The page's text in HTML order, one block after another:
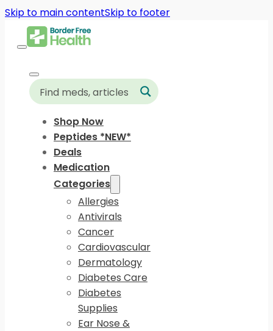
Skip to main contentSkip to footer
Shop Now
Peptides *NEW*
Deals
Medication
Categories
Allergies
Antivirals
Cancer
Cardiovascular
Dermatology
Diabetes Care
Diabetes
Supplies
Ear Nose &